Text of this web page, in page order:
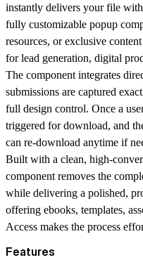
instantly delivers your file
fully customizable popup
resources, or exclusive
for lead generation, digital
The component integrates
submissions are captured
full design control. Once a
triggered for download, and
can re-download anytime if
Built with a clean, high-
component removes the
while delivering a polished,
offering ebooks, templates,
Access makes the process
Features